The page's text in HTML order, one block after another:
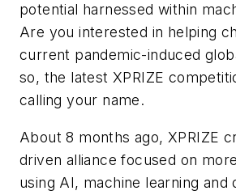
potential harnessed within
Are you interested in helping
current pandemic-induced
so, the latest XPRIZE
calling your name.
About 8 months ago, XPRIZE
driven alliance focused on
using AI, machine learning and